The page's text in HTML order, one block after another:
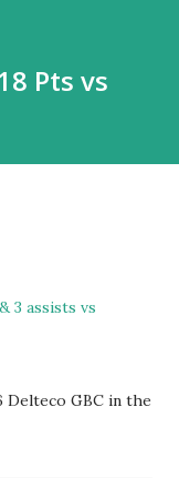
Pts vs
3 assists vs
Delteco GBC in the